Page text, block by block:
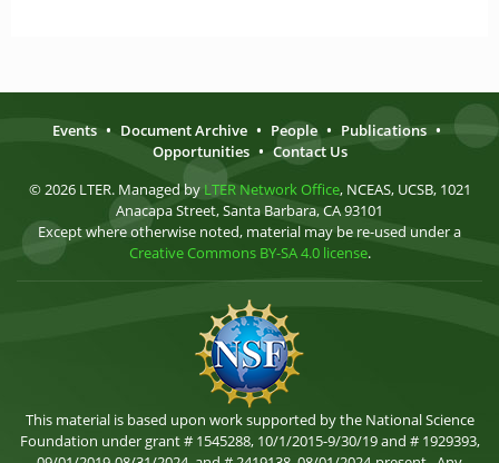
Events • Document Archive • People • Publications •
Opportunities • Contact Us
© 2026 LTER. Managed by LTER Network Office, NCEAS, UCSB, 1021
Anacapa Street, Santa Barbara, CA 93101
Except where otherwise noted, material may be re-used under a
Creative Commons BY-SA 4.0 license.
This material is based upon work supported by the National Science
Foundation under grant # 1545288, 10/1/2015-9/30/19 and # 1929393,